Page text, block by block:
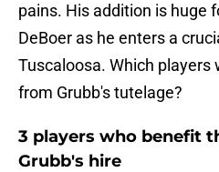
pains. His addition is huge
DeBoer as he enters a
Tuscaloosa. Which
from Grubb's tutelage?
3 players who benefit
Grubb's hire